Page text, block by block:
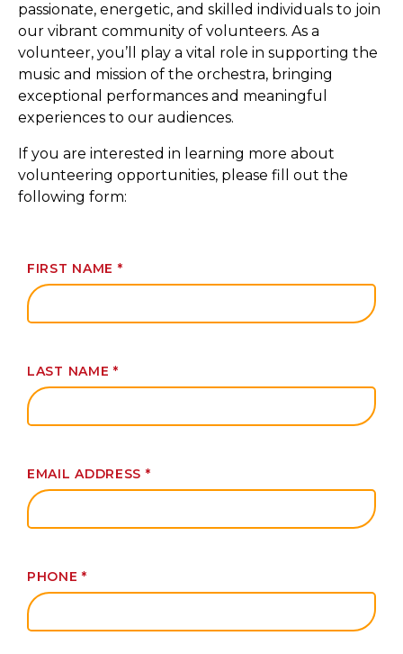
passionate, energetic, and skilled individuals to join
our vibrant community of volunteers. As a
volunteer, you’ll play a vital role in supporting the
music and mission of the orchestra, bringing
exceptional performances and meaningful
experiences to our audiences.
If you are interested in learning more about
volunteering opportunities, please fill out the
following form:
FIRST NAME *
LAST NAME *
EMAIL ADDRESS *
PHONE*